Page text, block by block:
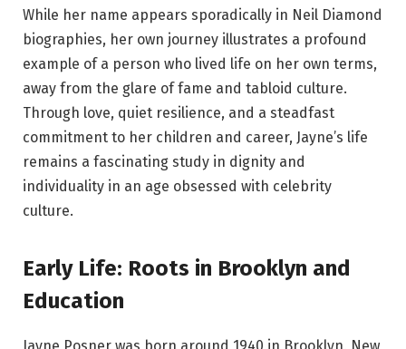
While her name appears sporadically in Neil Diamond
biographies, her own journey illustrates a profound
example of a person who lived life on her own terms,
away from the glare of fame and tabloid culture.
Through love, quiet resilience, and a steadfast
commitment to her children and career, Jayne’s life
remains a fascinating study in dignity and
individuality in an age obsessed with celebrity
culture.
Early Life: Roots in Brooklyn and
Education